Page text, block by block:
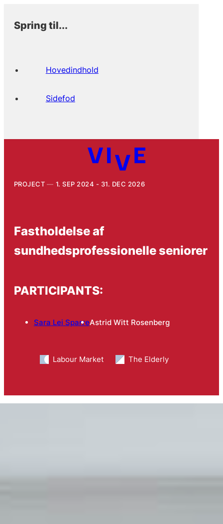
Spring til...
Hovedindhold
Sidefod
PROJECT 1. SEP 2024 - 31. DEC 2026
Fastholdelse af
sundhedsprofessionelle seniorer
PARTICIPANTS:
Sara Lei SparreAstrid Witt Rosenberg
Labour Market The Elderly